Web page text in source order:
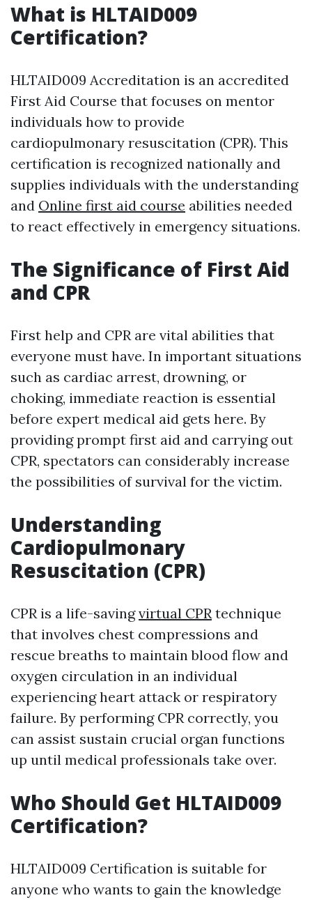
What is HLTAID009
Certification?
HLTAID009 Accreditation is an accredited
First Aid Course that focuses on mentor
individuals how to provide
cardiopulmonary resuscitation (CPR). This
certification is recognized nationally and
supplies individuals with the understanding
and Online first aid course abilities needed
to react effectively in emergency situations.
The Significance of First Aid
and CPR
First help and CPR are vital abilities that
everyone must have. In important situations
such as cardiac arrest, drowning, or
choking, immediate reaction is essential
before expert medical aid gets here. By
providing prompt first aid and carrying out
CPR, spectators can considerably increase
the possibilities of survival for the victim.
Understanding
Cardiopulmonary
Resuscitation (CPR)
CPR is a life-savingvirtual CPRtechnique
that involves chest compressions and
rescue breaths to maintain blood flow and
oxygen circulation in an individual
experiencing heart attack or respiratory
failure. By performing CPR correctly, you
can assist sustain crucial organ functions
up until medical professionals take over.
Who Should Get HLTAID009
Certification?
HLTAID009 Certification is suitable for
anyone who wants to gain the knowledge